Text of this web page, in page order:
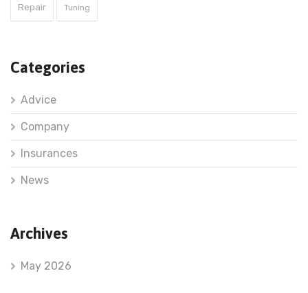
Repair Tuning
Categories
Advice
Company
Insurances
News
Archives
May 2026